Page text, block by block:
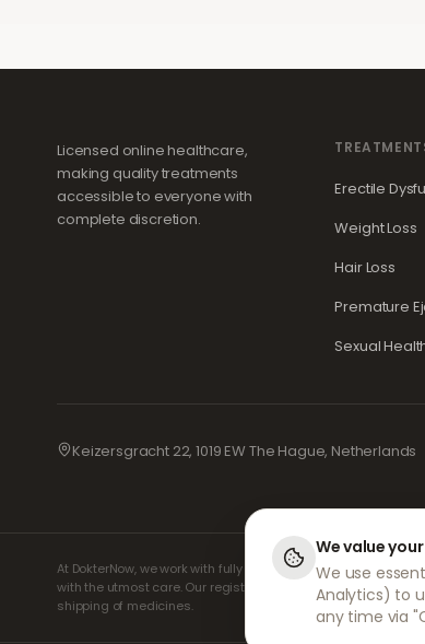
Licensed online healthcare,
making quality treatments
accessible to everyone with
complete discretion.
Erectile
Weight Loss
Hair Loss
Premature
Sexual
Keizersgracht 22, 1019 EW The Hague, Netherlands
At DokterNow, we work with fully registered doctors and
with the utmost care. Our registered independent
shipping of medicines.
We value
We use
Analytics) to
any time via